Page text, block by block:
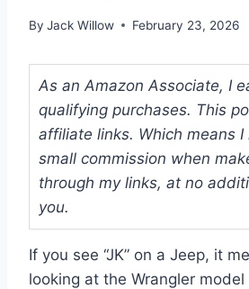
By Jack Willow February 23, 2026
As an Amazon Associate, I
qualifying purchases. This
affiliate links. Which means I
small commission when
through my links, at no
you.
If you see “JK” on a Jeep, it
looking at the Wrangler